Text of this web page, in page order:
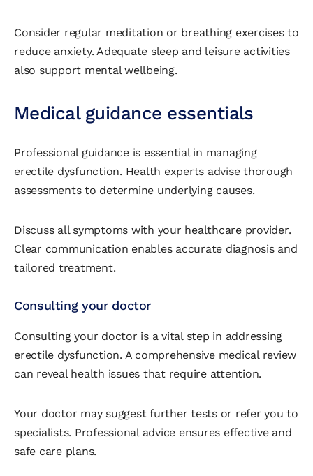
Consider regular meditation or breathing exercises to
reduce anxiety. Adequate sleep and leisure activities
also support mental wellbeing.
Medical guidance essentials
Professional guidance is essential in managing
erectile dysfunction. Health experts advise thorough
assessments to determine underlying causes.
Discuss all symptoms with your healthcare provider.
Clear communication enables accurate diagnosis and
tailored treatment.
Consulting your doctor
Consulting your doctor is a vital step in addressing
erectile dysfunction. A comprehensive medical review
can reveal health issues that require attention.
Your doctor may suggest further tests or refer you to
specialists. Professional advice ensures effective and
safe care plans.